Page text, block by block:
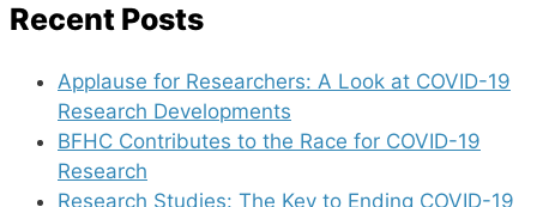
Recent Posts
Applause for Researchers: A Look at COVID-19
Research Developments
BFHC Contributes to the Race for COVID-19
Research
Research Studies: The Key to Ending COVID-19